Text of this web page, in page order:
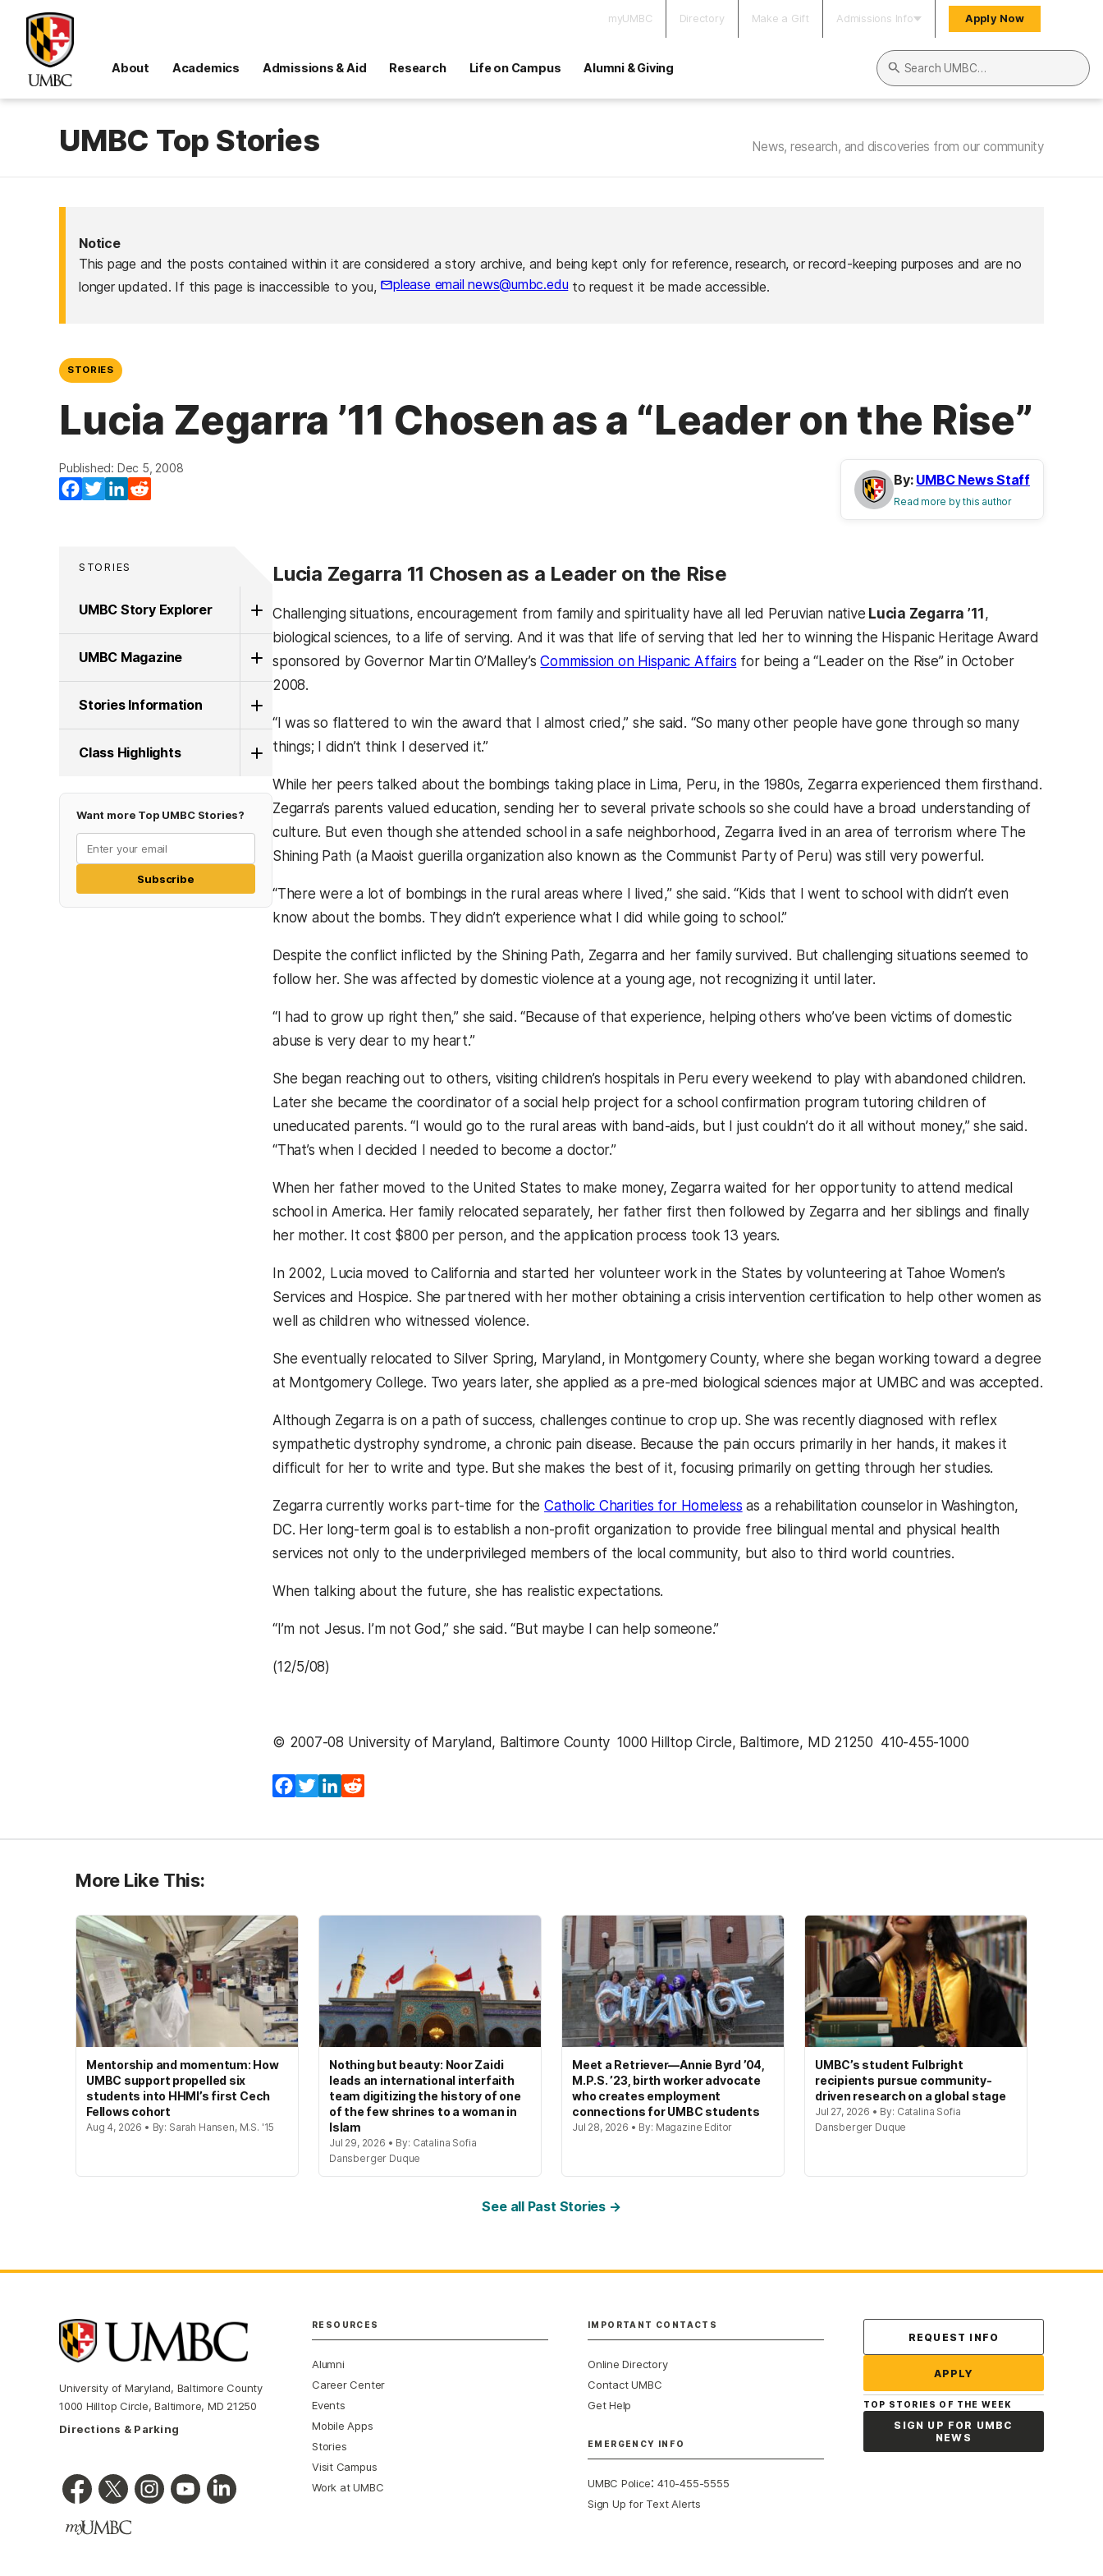
myUMBC Directory Make a Gift Admissions Info Apply Now
About Academics Admissions & Aid Research Life on Campus Alumni & Giving
Search UMBC
UMBC Top Stories News, research, and discoveries from our community
Notice
This page and the posts contained within it are considered a story archive, and being kept only for reference, research, or record-keeping purposes and are no
longer updated. If this page is inaccessible to you,
please email news@umbc.eduto request it be made accessible.
STORIES
Lucia Zegarra ’11 Chosen as a “Leader on the Rise”
Published: Dec 5, 2008
Facebook
TwitterLinkedIn
By: UMBC News Staff
Read more by this author
STORIES
UMBC Story Explorer
UMBC Magazine
Stories Information
Class Highlights
Want more Top UMBC Stories?
Subscribe
Lucia Zegarra 11 Chosen as a Leader on the Rise
Challenging situations, encouragement from family and spirituality have all led Peruvian native Lucia Zegarra ’11 ,
biological sciences, to a life of serving. And it was that life of serving that led her to winning the Hispanic Heritage Award
sponsored by Governor Martin O’Malley’sCommission on Hispanic Affairs for being a “Leader on the Rise” in October
2008.
“I was so flattered to win the award that I almost cried,” she said. “So many other people have gone through so many
things; I didn’t think I deserved it.”
While her peers talked about the bombings taking place in Lima, Peru, in the 1980s, Zegarra experienced them firsthand.
Zegarra’s parents valued education, sending her to several private schools so she could have a broad understanding of
culture. But even though she attended school in a safe neighborhood, Zegarra lived in an area of terrorism where The
Shining Path (a Maoist guerilla organization also known as the Communist Party of Peru) was still very powerful.
“There were a lot of bombings in the rural areas where I lived,” she said. “Kids that I went to school with didn’t even
know about the bombs. They didn’t experience what I did while going to school.”
Despite the conflict inflicted by the Shining Path, Zegarra and her family survived. But challenging situations seemed to
follow her. She was affected by domestic violence at a young age, not recognizing it until later.
“I had to grow up right then,” she said. “Because of that experience, helping others who’ve been victims of domestic
abuse is very dear to my heart.”
She began reaching out to others, visiting children’s hospitals in Peru every weekend to play with abandoned children.
Later she became the coordinator of a social help project for a school confirmation program tutoring children of
uneducated parents. “I would go to the rural areas with band-aids, but I just couldn’t do it all without money,” she said.
“That’s when I decided I needed to become a doctor.”
When her father moved to the United States to make money, Zegarra waited for her opportunity to attend medical
school in America. Her family relocated separately, her father first then followed by Zegarra and her siblings and finally
her mother. It cost $800 per person, and the application process took 13 years.
In 2002, Lucia moved to California and started her volunteer work in the States by volunteering at Tahoe Women’s
Services and Hospice. She partnered with her mother obtaining a crisis intervention certification to help other women as
well as children who witnessed violence.
She eventually relocated to Silver Spring, Maryland, in Montgomery County, where she began working toward a degree
at Montgomery College. Two years later, she applied as a pre-med biological sciences major at UMBC and was accepted.
Although Zegarra is on a path of success, challenges continue to crop up. She was recently diagnosed with reflex
sympathetic dystrophy syndrome, a chronic pain disease. Because the pain occurs primarily in her hands, it makes it
difficult for her to write and type. But she makes the best of it, focusing primarily on getting through her studies.
Zegarra currently works part-time for theCatholic Charities for Homeless as a rehabilitation counselor in Washington,
DC. Her long-term goal is to establish a non-profit organization to provide free bilingual mental and physical health
services not only to the underprivileged members of the local community, but also to third world countries.
When talking about the future, she has realistic expectations.
“I’m not Jesus. I’m not God,” she said. “But maybe I can help someone.”
(12/5/08)
© 2007-08 University of Maryland, Baltimore County  1000 Hilltop Circle, Baltimore, MD 21250  410-455-1000 
Facebook
TwitterLinkedIn
More Like This:
Mentorship and momentum: How
UMBC support propelled six
students into HHMI’s first Cech
Fellows cohort
Aug 4, 2026 • By: Sarah Hansen, M.S. '15
Nothing but beauty: Noor Zaidi
leads an international interfaith
team digitizing the history of one
of the few shrines to a woman in
Islam
Jul 29, 2026 • By: Catalina Sofia
Dansberger Duque
Meet a Retriever—Annie Byrd ’04,
M.P.S. ’23, birth worker advocate
who creates employment
connections for UMBC students
Jul 28, 2026 • By: Magazine Editor
UMBC’s student Fulbright
recipients pursue community-
driven research on a global stage
Jul 27, 2026 • By: Catalina Sofia
Dansberger Duque
See all Past Stories →
University of Maryland, Baltimore County
1000 Hilltop Circle, Baltimore, MD 21250
Directions & Parking
RESOURCES
Alumni
Career Center
Events
Mobile Apps
Stories
Visit Campus
Work at UMBC
IMPORTANT CONTACTS
Online Directory
Contact UMBC
Get Help
EMERGENCY INFO
UMBC Police:410-455-5555
Sign Up for Text Alerts
Contact Us
REQUEST INFO
APPLY
TOP STORIES OF THE WEEK
SIGN UP FOR UMBC
NEWS